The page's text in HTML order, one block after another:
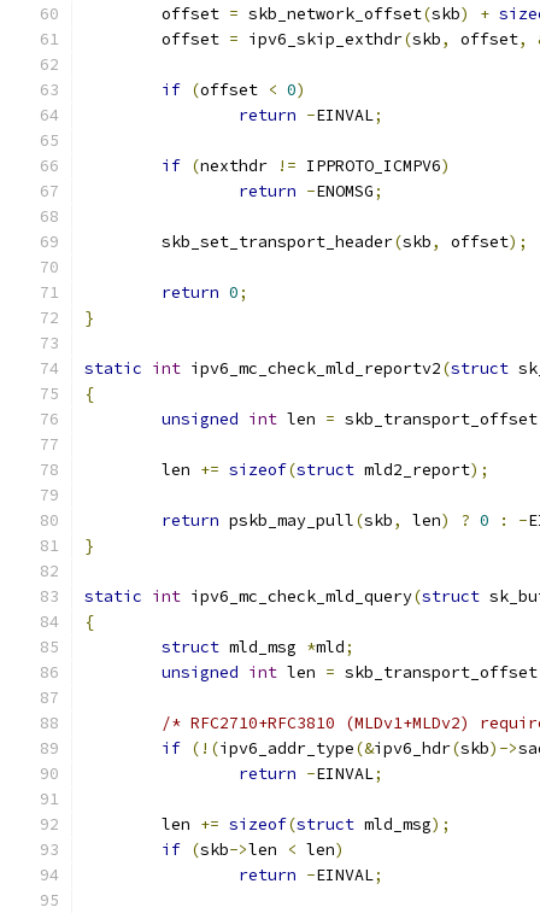
	offset
= skb_network_offset(skb) +
	offset
= ipv6_skip_exthdr(skb, offset,
if (offset < 0)
return -EINVAL;
if (nexthdr != IPPROTO_ICMPV6)
return -ENOMSG;
	skb_set_transport_header
(skb, offset);
return 0;
}
static int ipv6_mc_check_mld_reportv2(struct
{
unsigned int len = skb_transport_offset
	len
+= sizeof(struct mld2_report);
return pskb_may_pull(skb, len) ? 0 : -
}
static int ipv6_mc_check_mld_query(struct
{
struct mld_msg *mld;
unsigned int len = skb_transport_offset
/* RFC2710+RFC3810 (MLDv1+MLDv2)
if (!(ipv6_addr_type(&ipv6_hdr(skb)->
return -EINVAL;
	len
+= sizeof(struct mld_msg);
if (skb->len < len)
return -EINVAL;